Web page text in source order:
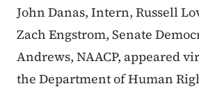
John Danas, Intern, Russell
Zach Engstrom, Senate
Andrews, NAACP, appeared
the Department of Human